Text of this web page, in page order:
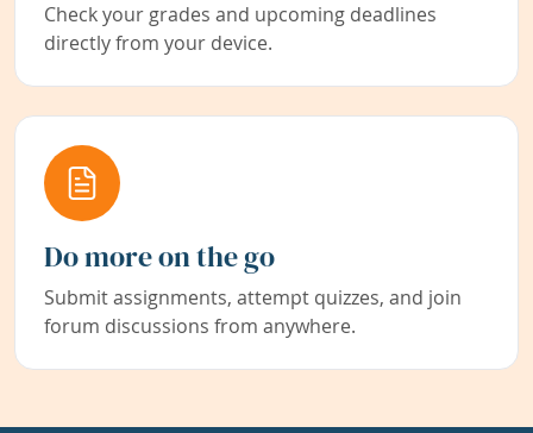
Check your grades and upcoming deadlines
directly from your device.
Do more on the go
Submit assignments, attempt quizzes, and join
forum discussions from anywhere.